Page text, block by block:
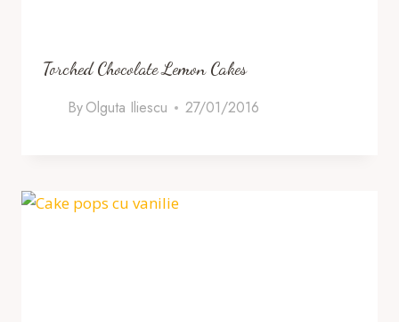
Torched Chocolate Lemon Cakes
ByOlguta Iliescu 27/01/2016